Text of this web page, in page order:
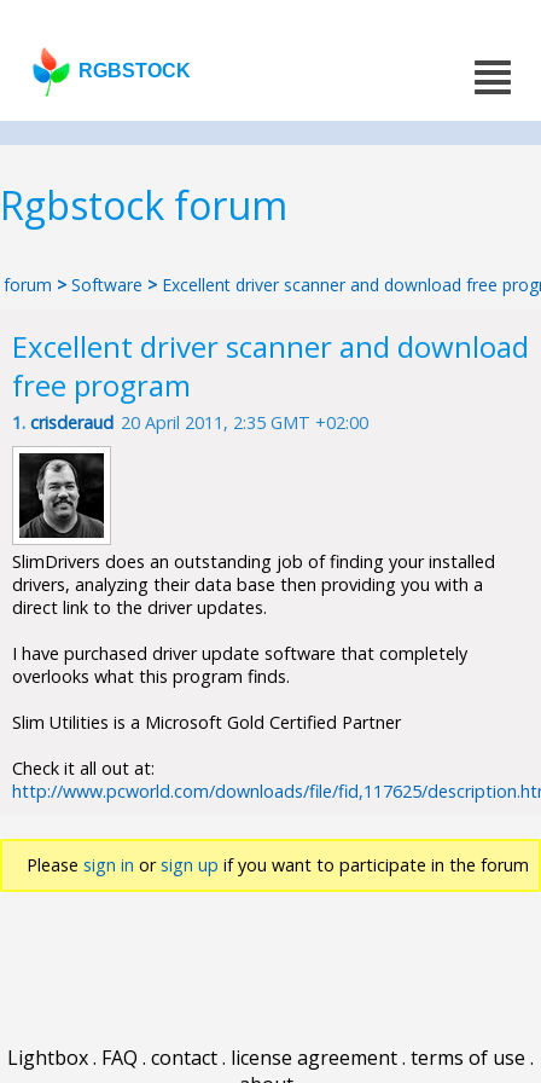
RGBSTOCK
Rgbstock forum
forum > Software > Excellent driver scanner and download free
Excellent driver scanner and download
free program
1. crisderaud 20 April 2011, 2:35 GMT +02:00
SlimDrivers does an outstanding job of finding your installed
drivers, analyzing their data base then providing you with a
direct link to the driver updates.
I have purchased driver update software that completely
overlooks what this program finds.
Slim Utilities is a Microsoft Gold Certified Partner
Check it all out at:
http://www.pcworld.com/downloads/file/fid,117625/
Please sign in orsign up if you want to participate in the forum
Lightbox. FAQ . contact. license agreement. terms of use .